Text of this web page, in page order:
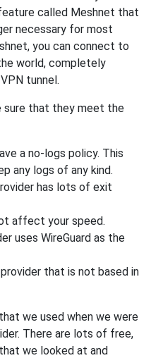
called Meshnet that
necessary for most
you can connect to
world, completely
tunnel.
sure that they meet the
a no-logs policy. This
any logs of any kind.
has lots of exit
affect your speed.
uses WireGuard as the
that is not based in
we used when we were
There are lots of free,
we looked at and